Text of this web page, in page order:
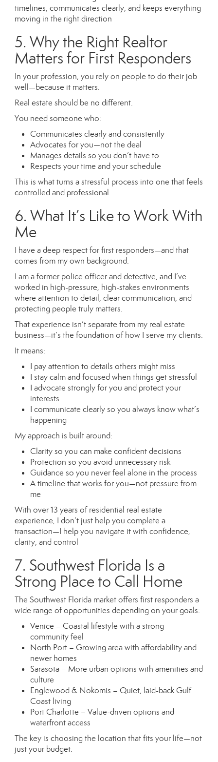
timelines, communicates clearly, and keeps everything
moving in the right direction
5. Why the Right Realtor
Matters for First Responders
In your profession, you rely on people to do their job
well—because it matters.
Real estate should be no different.
You need someone who:
Communicates clearly and consistently
Advocates for you—not the deal
Manages details so you don’t have to
Respects your time and your schedule
This is what turns a stressful process into one that feels
controlled and professional
6. What It’s Like to Work With
Me
I have a deep respect for first responders—and that
comes from my own background.
I am a former police officer and detective, and I’ve
worked in high-pressure, high-stakes environments
where attention to detail, clear communication, and
protecting people truly matters.
That experience isn’t separate from my real estate
business—it’s the foundation of how I serve my clients.
It means:
I pay attention to details others might miss
I stay calm and focused when things get stressful
I advocate strongly for you and protect your
interests
I communicate clearly so you always know what’s
happening
My approach is built around:
Clarity so you can make confident decisions
Protection so you avoid unnecessary risk
Guidance so you never feel alone in the process
A timeline that works for you—not pressure from
me
With over 13 years of residential real estate
experience, I don’t just help you complete a
transaction—I help you navigate it with confidence,
clarity, and control
7. Southwest Florida Is a
Strong Place to Call Home
The Southwest Florida market offers first responders a
wide range of opportunities depending on your goals:
Venice – Coastal lifestyle with a strong
community feel
North Port – Growing area with affordability and
newer homes
Sarasota – More urban options with amenities and
culture
Englewood & Nokomis – Quiet, laid-back Gulf
Coast living
Port Charlotte – Value-driven options and
waterfront access
The key is choosing the location that fits your life—not
just your budget.